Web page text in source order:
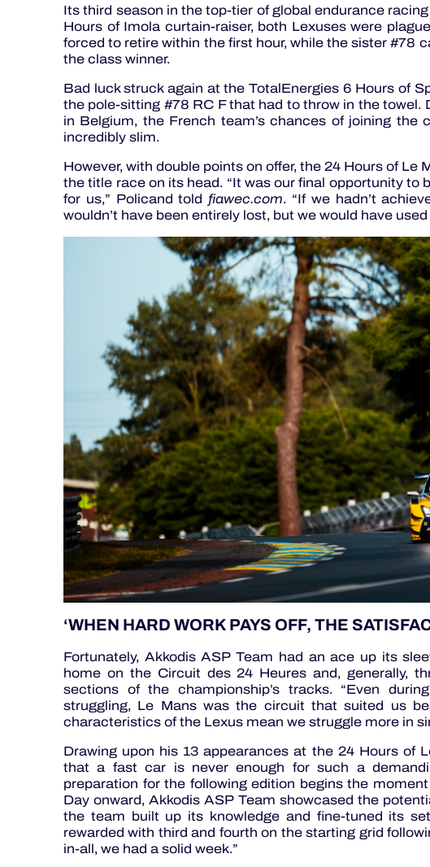
Its third season in the top-tier of global endurance
Hours of Imola curtain-raiser, both Lexuses were
forced to retire within the first hour, while the sister #78
the class winner.
Bad luck struck again at the TotalEnergies 6 Hours of
the pole-sitting #78 RC F that had to throw in the
in Belgium, the French team’s chances of joining the
incredibly slim.
However, with double points on offer, the 24 Hours of
the title race on its head. “It was our final opportunity to
for us,” Policand told fiawec.com. “If we hadn’t
wouldn’t have been entirely lost, but we would have used
‘WHEN HARD WORK PAYS OFF, THE
Fortunately, Akkodis ASP Team had an ace up its
home on the Circuit des 24 Heures and, generally,
sections of the championship’s tracks. “Even
struggling, Le Mans was the circuit that suited us
characteristics of the Lexus mean we struggle more in
Drawing upon his 13 appearances at the 24 Hours of
that a fast car is never enough for such a
preparation for the following edition begins the
Day onward, Akkodis ASP Team showcased the
the team built up its knowledge and fine-tuned its
rewarded with third and fourth on the starting grid
in-all, we had a solid week.”